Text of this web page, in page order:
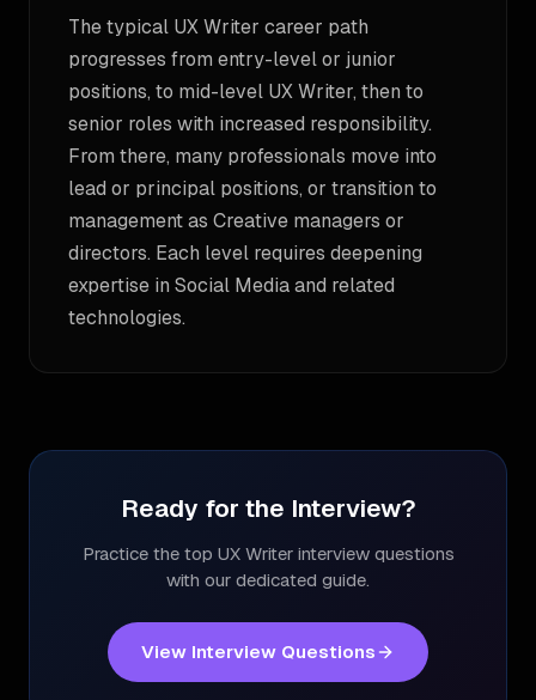
The typical UX Writer career path
progresses from entry-level or junior
positions, to mid-level UX Writer, then to
senior roles with increased responsibility.
From there, many professionals move into
lead or principal positions, or transition to
management as Creative managers or
directors. Each level requires deepening
expertise in Social Media and related
technologies.
Ready for the Interview?
Practice the top UX Writerinterview questions
with our dedicated guide.
View Interview Questions